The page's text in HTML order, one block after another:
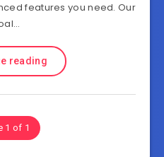
features you need. Our
reading
1 of 1